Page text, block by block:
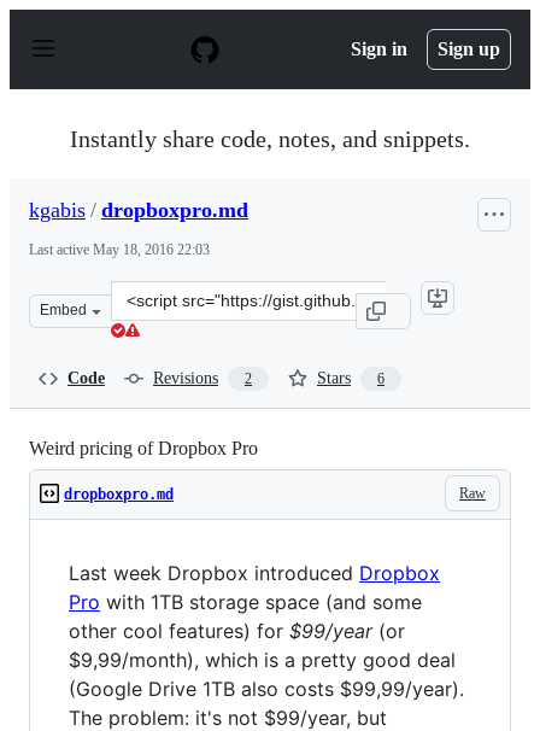
p
Sign in Sign up
Instantly share code, notes, and snippets.
kgabis / dropboxpro.md
Last active May 18, 2016 22:03
Embed
Clone
this
Code Revisions 2 Stars 6
Weird pricing of Dropbox Pro
Raw
dropboxpro.md
Last week Dropbox introduced Dropbox
Pro with 1TB storage space (and some
other cool features) for $99/year(or
$9,99/month), which is a pretty good deal
(Google Drive 1TB also costs $99,99/year).
The problem: it's not $99/year, but